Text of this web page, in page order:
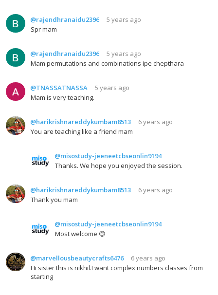
@rajendhranaidu2396
5 years ago
Spr mam
@rajendhranaidu2396
5 years ago
Mam permutations and combinations ipe chepthara
@TNASSATNASSA
5 years ago
Mam is very teaching.
@harikrishnareddykumbam8513
6 years ago
You are teaching like a friend mam
@misostudy-jeeneetcbseonlin9194
Thanks. We hope you enjoyed the session.
@harikrishnareddykumbam8513
6 years ago
Thank you mam
@misostudy-jeeneetcbseonlin9194
Most welcome 😊
@marvellousbeautycrafts6476
6 years ago
Hi sister this is nikhil.I want complex numbers classes from
starting